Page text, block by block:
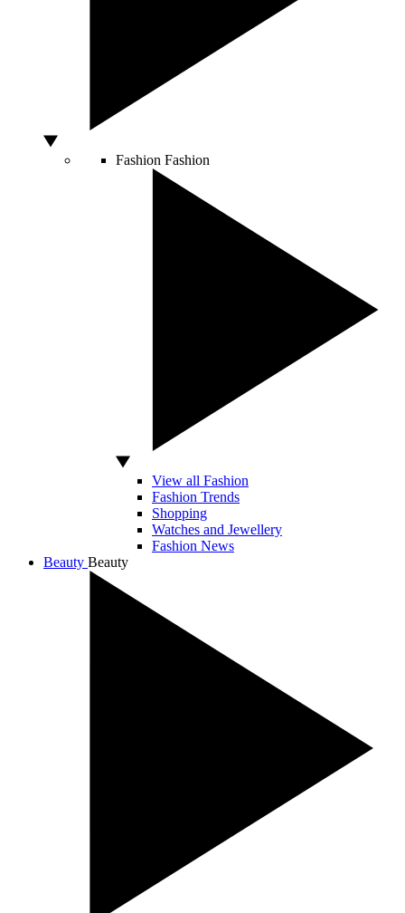
Fashion Fashion
View all Fashion
Fashion Trends
Shopping
Watches and Jewellery
Fashion News
Beauty Beauty